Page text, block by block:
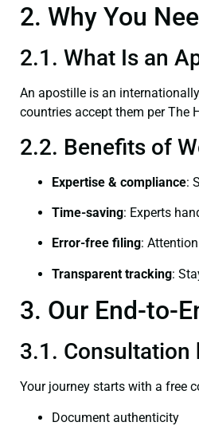
2. Why You
2.1. What Is an
An apostille is an
countries accept them per The
2.2. Benefits of
Expertise & compliance:
Time-saving: Experts
Error-free filing:
Transparent tracking:
3. Our End-to-
3.1. Consultation
Your journey starts with a free
Document authenticity